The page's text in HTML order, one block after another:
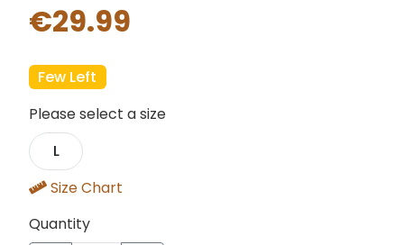
€29.99
Few Left
Please select a size
L
Size Chart
Quantity